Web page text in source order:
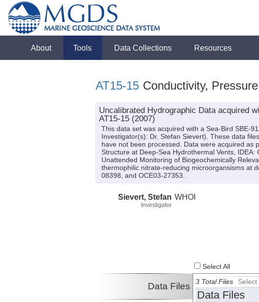
About Tools Data Collections Resources
AT15-15 Conductivity,
Uncalibrated Hydrographic Data acquired
AT15-15 (2007)
This data set was acquired with a Sea-Bird SBE-
Investigator(s): Dr. Stefan Sievert). These data
have not been processed. Data were acquired as
Structure at Deep-Sea Hydrothermal Vents,
Unattended Monitoring of Biogeochemically
thermophilic nitrate-reducing microorgansisms at
08398, and OCE03-27353.
Sievert, Stefan
Investigator
WHOI
Select All
Data Files 3 Total Files
Data Files